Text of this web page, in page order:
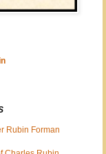
Rubin Forman